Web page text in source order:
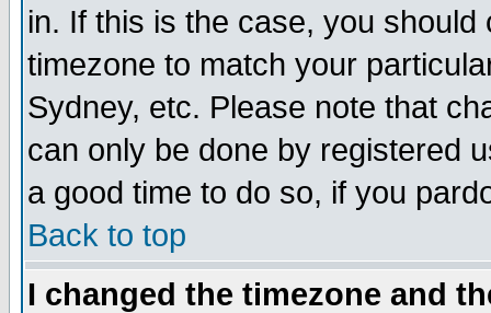
in. If this is the case, you
timezone to match your
Sydney, etc. Please note that
can only be done by registered
a good time to do so, if you
Back to top
I changed the timezone and